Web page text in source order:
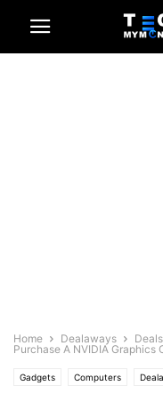
Home Dealaways Deals
Purchase A NVIDIA Graphics
Gadgets Computers